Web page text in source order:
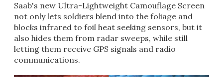
Saab's new Ultra-Lightweight Camouflage Screen
not only lets soldiers blend into the foliage and
blocks infrared to foil heat seeking sensors, but it
also hides them from radar sweeps, while still
letting them receive GPS signals and radio
communications.